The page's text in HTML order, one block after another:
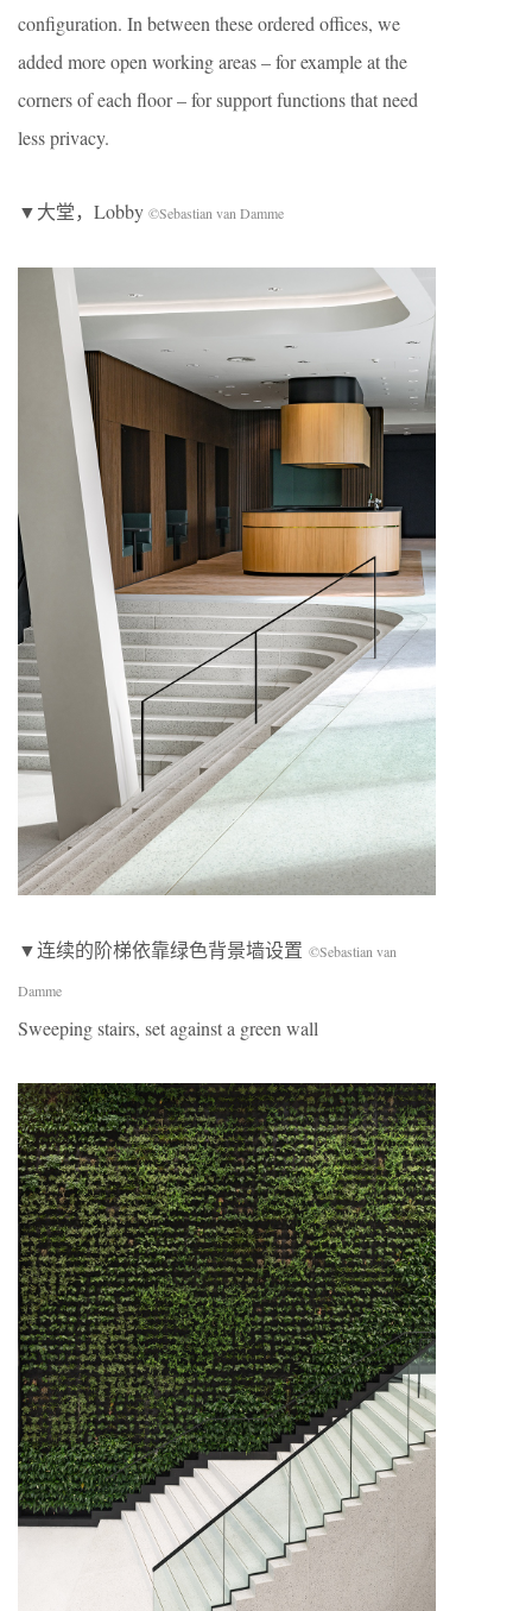
configuration. In between these ordered offices, we
added more open working areas – for example at the
corners of each floor – for support functions that need
less privacy.
▼大堂，Lobby ©Sebastian van Damme
▼连续的阶梯依靠绿色背景墙设置 ©Sebastian van
Damme
Sweeping stairs, set against a green wall